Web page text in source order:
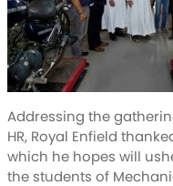
Addressing the
HR, Royal Enfield
which he hopes will
the students of